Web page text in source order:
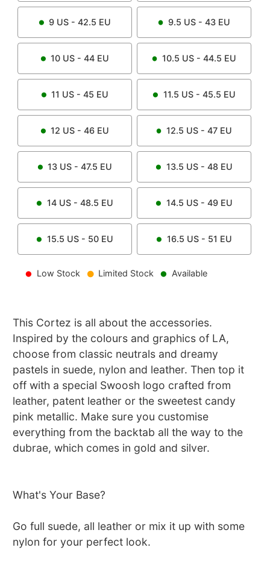
9 US - 42.5 EU 9.5 US - 43 EU
10 US - 44 EU 10.5 US - 44.5 EU
11 US - 45 EU 11.5 US - 45.5 EU
12 US - 46 EU 12.5 US - 47 EU
13 US - 47.5 EU 13.5 US - 48 EU
14US - 48.5 EU 14.5 US - 49 EU
15.5 US - 50 EU 16.5 US - 51 EU
Low Stock Limited Stock Available
This Cortez is all about the accessories.
Inspired by the colours and graphics of LA,
choose from classic neutrals and dreamy
pastels in suede, nylon and leather. Then top it
off with a special Swoosh logo crafted from
leather, patent leather or the sweetest candy
pink metallic. Make sure you customise
everything from the backtab all the way to the
dubrae, which comes in gold and silver.
What's Your Base?
Go full suede, all leather or mix it up with some
nylon for your perfect look.